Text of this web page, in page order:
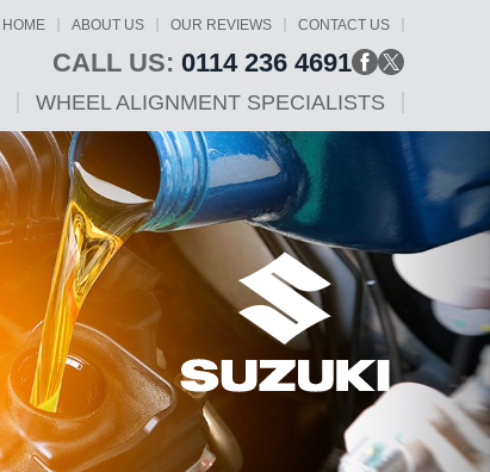
HOME ABOUT US OUR REVIEWS CONTACT US
CALL US: 0114 236 4691
WHEEL ALIGNMENT SPECIALISTS